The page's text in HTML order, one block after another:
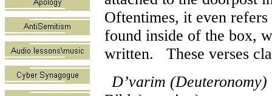
Oftentimes, it even
found inside of the box,
written. These verses
D’varim (Deuteronomy)